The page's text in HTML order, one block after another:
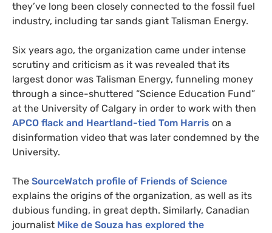
they’ve long been closely connected to the fossil fuel
industry, including tar sands giant Talisman Energy.
Six years ago, the organization came under intense
scrutiny and criticism as it was revealed that its
largest donor was Talisman Energy, funneling money
through a since-shuttered “Science Education Fund”
at the University of Calgary in order to work with then
APCO flack and Heartland-tied Tom Harris on a
disinformation video that was later condemned by the
University.
The SourceWatch profile of Friends of Science
explains the origins of the organization, as well as its
dubious funding, in great depth. Similarly, Canadian
journalist Mike de Souza has explored the